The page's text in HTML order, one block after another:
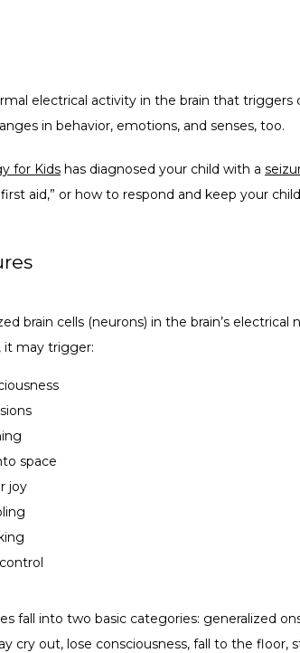
electrical activity in the brain that
in behavior, emotions, and senses, too.
for Kids has diagnosed your child with a
aid,” or how to respond and keep your
brain cells (neurons) in the brain’s
it may trigger:
space
joy
fall into two basic categories: generalized
cry out, lose consciousness, fall to the